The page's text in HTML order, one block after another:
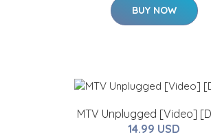
BUY NOW
MTV Unplugged [Video]
14.99 USD